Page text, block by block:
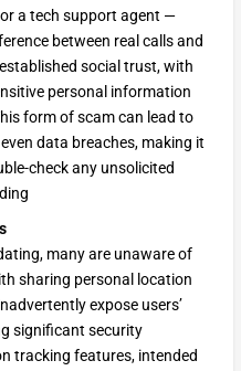
a tech support agent —
between real calls and
social trust, with
personal information
form of scam can lead to
data breaches, making it
check any unsolicited
many are unaware of
sharing personal location
expose users’
significant security
tracking features, intended